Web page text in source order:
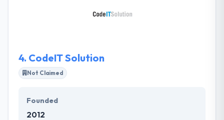
the challenges you introduce, which give them
4. CodeIT Solution
Not Claimed
Founded
2012